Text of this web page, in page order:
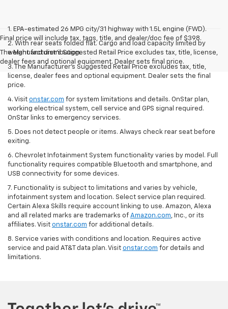
Final price will include tax, tags, title, and dealer/doc fee of $398.
The Manufacturer's Suggested Retail Price excludes tax, title, license,
dealer fees and optional equipment. Dealer sets final price.
1. EPA-estimated 26 MPG city/31 highway with 1.5L engine (FWD).
2. With rear seats folded flat. Cargo and load capacity limited by
weight and distribution.
3. The Manufacturer’s Suggested Retail Price excludes tax, title,
license, dealer fees and optional equipment. Dealer sets the final
price.
4. Visit onstar.com for system limitations and details. OnStar plan,
working electrical system, cell service and GPS signal required.
OnStar links to emergency services.
5. Does not detect people or items. Always check rear seat before
exiting.
6. Chevrolet Infotainment System functionality varies by model. Full
functionality requires compatible Bluetooth and smartphone, and
USB connectivity for some devices.
7. Functionality is subject to limitations and varies by vehicle,
infotainment system and location. Select service plan required.
Certain Alexa Skills require account linking to use. Amazon, Alexa
and all related marks are trademarks of Amazon.com , Inc., or its
affiliates. Visit onstar.com for additional details.
8. Service varies with conditions and location. Requires active
service and paid AT&T data plan. Visit onstar.com for details and
limitations.